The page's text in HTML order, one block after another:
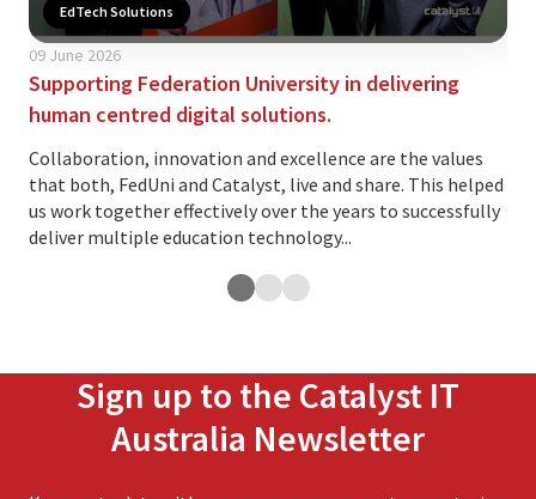
EdTech Solutions
09 June 2026
Supporting Federation University in delivering
human centred digital solutions.
Collaboration, innovation and excellence are the values
that both, FedUni and Catalyst, live and share. This helped
us work together effectively over the years to successfully
deliver multiple education technology...
Sign up to the Catalyst IT
Australia Newsletter